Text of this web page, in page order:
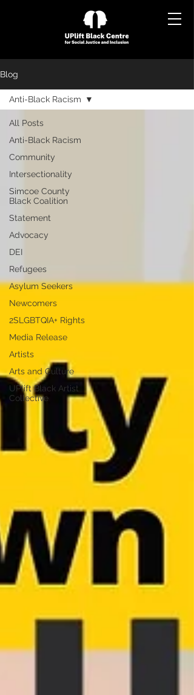
Blog
All Posts
Anti-Black Racism
Community
Intersectionality
Simcoe County
Black Coalition
Statement
Advocacy
DEI
Refugees
Asylum Seekers
Newcomers
2SLGBTQIA+ Rights
Media Release
Artists
Arts and Culture
UPlift Black Artist
Collective
Anti-Black Racism